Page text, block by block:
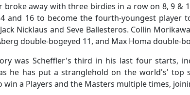
broke away with three birdies in a row on 8, 9 &
and 16 to become the fourth-youngest player
Nicklaus and Seve Ballesteros. Collin
double-bogeyed 11, and Max Homa double-
was Scheffler's third in his last four starts,
he has put a stranglehold on the world's' top
win a Players and the Masters multiple times,